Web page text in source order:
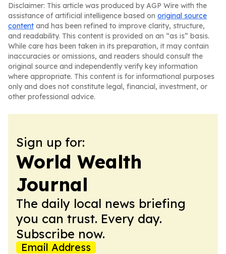
Disclaimer: This article was produced by AGP Wire with the
assistance of artificial intelligence based on original source
content and has been refined to improve clarity, structure,
and readability. This content is provided on an “as is” basis.
While care has been taken in its preparation, it may contain
inaccuracies or omissions, and readers should consult the
original source and independently verify key information
where appropriate. This content is for informational purposes
only and does not constitute legal, financial, investment, or
other professional advice.
Sign up for:
World Wealth
Journal
The daily local news briefing
you can trust. Every day.
Subscribe now.
Email Address